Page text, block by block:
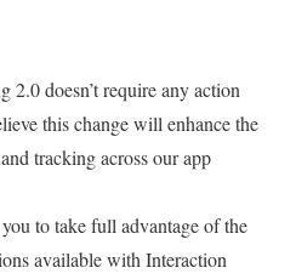
2.0 doesn’t require any action
this change will enhance the
tracking across our app
to take full advantage of the
available with Interaction